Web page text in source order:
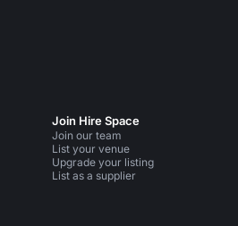
Join Hire Space
Join our team
List your venue
Upgrade your listing
List as a supplier